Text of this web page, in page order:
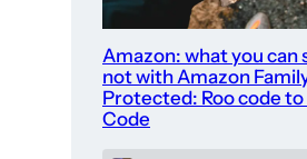
Amazon: what you can
not with Amazon
Protected: Roo code to
Code